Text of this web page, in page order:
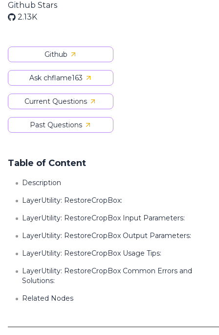
Github Stars
2.13K
Github
Ask chflame163
Current Questions
Past Questions
Table of Content
Description
LayerUtility: RestoreCropBox:
LayerUtility: RestoreCropBox Input Parameters:
LayerUtility: RestoreCropBox Output Parameters:
LayerUtility: RestoreCropBox Usage Tips:
LayerUtility: RestoreCropBox Common Errors and
Solutions:
Related Nodes